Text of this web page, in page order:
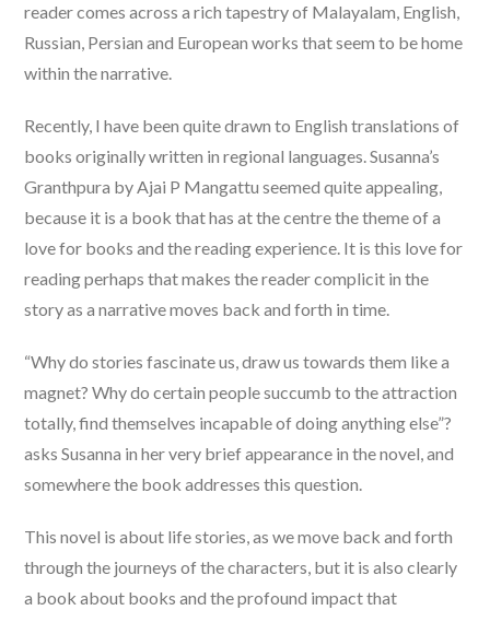
reader comes across a rich tapestry of Malayalam, English,
Russian, Persian and European works that seem to be home
within the narrative.
Recently, I have been quite drawn to English translations of
books originally written in regional languages. Susanna’s
Granthpura by Ajai P Mangattu seemed quite appealing,
because it is a book that has at the centre the theme of a
love for books and the reading experience. It is this love for
reading perhaps that makes the reader complicit in the
story as a narrative moves back and forth in time.
“Why do stories fascinate us, draw us towards them like a
magnet? Why do certain people succumb to the attraction
totally, find themselves incapable of doing anything else”?
asks Susanna in her very brief appearance in the novel, and
somewhere the book addresses this question.
This novel is about life stories, as we move back and forth
through the journeys of the characters, but it is also clearly
a book about books and the profound impact that